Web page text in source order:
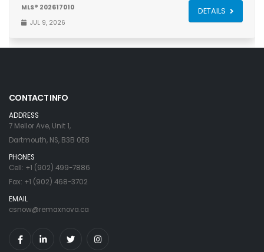
MLS® 202617010
JUL 9, 2026
DETAILS
CONTACT INFO
ADDRESS
7 Mellor Ave, Unit 1,
Dartmouth, NS, B3B 0E8
PHONES
Cell: +1 (902) 499-7886
Fax: +1 (902) 468-3702
EMAIL
csnow@remaxnova.ca